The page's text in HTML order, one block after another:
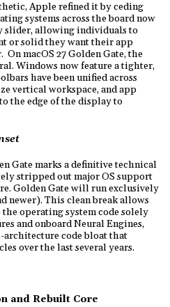
Apple refined it by ceding
systems across the board now
slider, allowing individuals to
or solid they want their app
macOS 27 Golden Gate, the
Windows now feature a tighter,
have been unified across
vertical workspace, and app
the edge of the display to
Gate marks a definitive technical
stripped out major OS support
Golden Gate will run exclusively
newer). This clean break allows
operating system code solely
and onboard Neural Engines,
code bloat that
over the last several years.
and Rebuilt Core